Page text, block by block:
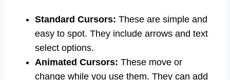
Standard Cursors: These are simple and
easy to spot. They include arrows and text
select options.
Animated Cursors: These move or
change while you use them. They can add